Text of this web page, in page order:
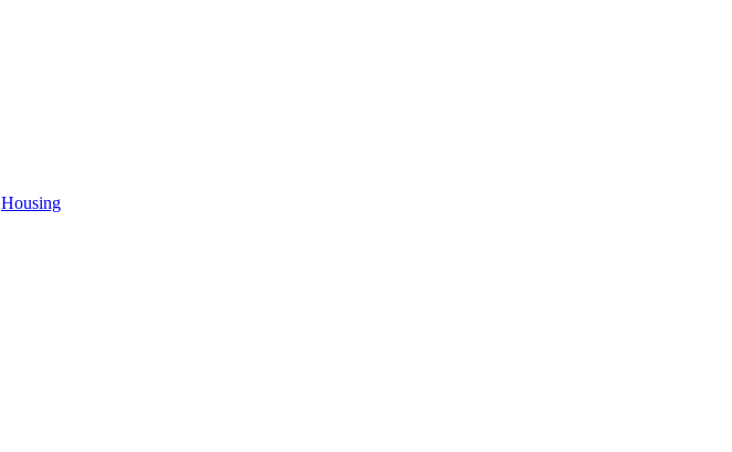
Housing